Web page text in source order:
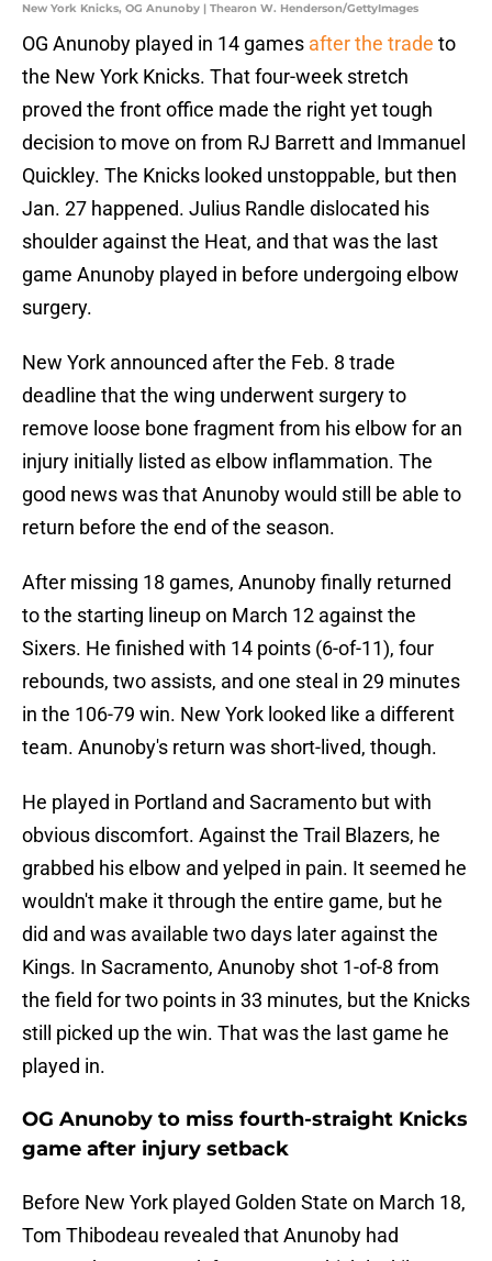
New York Knicks, OG Anunoby | Thearon W. Henderson/GettyImages
OG Anunoby played in 14 games after the trade to
the New York Knicks. That four-week stretch
proved the front office made the right yet tough
decision to move on from RJ Barrett and Immanuel
Quickley. The Knicks looked unstoppable, but then
Jan. 27 happened. Julius Randle dislocated his
shoulder against the Heat, and that was the last
game Anunoby played in before undergoing elbow
surgery.
New York announced after the Feb. 8 trade
deadline that the wing underwent surgery to
remove loose bone fragment from his elbow for an
injury initially listed as elbow inflammation. The
good news was that Anunoby would still be able to
return before the end of the season.
After missing 18 games, Anunoby finally returned
to the starting lineup on March 12 against the
Sixers. He finished with 14 points (6-of-11), four
rebounds, two assists, and one steal in 29 minutes
in the 106-79 win. New York looked like a different
team. Anunoby's return was short-lived, though.
He played in Portland and Sacramento but with
obvious discomfort. Against the Trail Blazers, he
grabbed his elbow and yelped in pain. It seemed he
wouldn't make it through the entire game, but he
did and was available two days later against the
Kings. In Sacramento, Anunoby shot 1-of-8 from
the field for two points in 33 minutes, but the Knicks
still picked up the win. That was the last game he
played in.
OG Anunoby to miss fourth-straight Knicks
game after injury setback
Before New York played Golden State on March 18,
Tom Thibodeau revealed that Anunoby had